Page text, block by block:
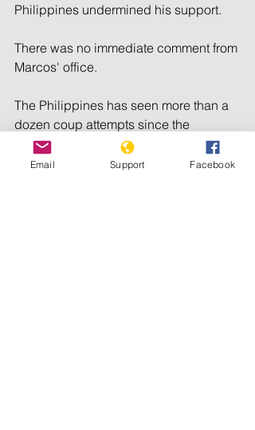
Philippines undermined his support.
There was no immediate comment from
Marcos' office.
The Philippines has seen more than a
dozen coup attempts since the
overthrow of President Ferdinand
Marcos in 1986.
Email Support Facebook